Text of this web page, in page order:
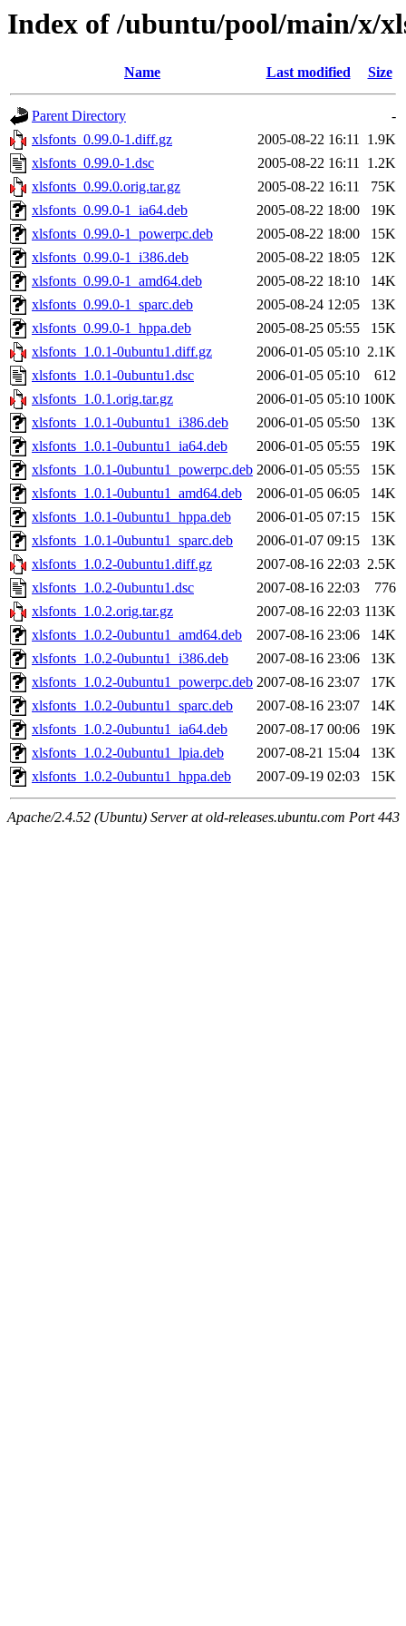
Index of /ubuntu/pool/main/x/
Name Last modified Size
Parent Directory
-
xlsfonts_0.99.0-1.diff.gz
2005-08-22 16:11 1.9K
xlsfonts_0.99.0-1.dsc
2005-08-22 16:11 1.2K
xlsfonts_0.99.0.orig.tar.gz
2005-08-22 16:11
75K
xlsfonts_0.99.0-1_ia64.deb
2005-08-22 18:00
19K
xlsfonts_0.99.0-1_powerpc.deb
2005-08-22 18:00
15K
xlsfonts_0.99.0-1_i386.deb
2005-08-22 18:05
12K
xlsfonts_0.99.0-1_amd64.deb
2005-08-22 18:10
14K
xlsfonts_0.99.0-1_sparc.deb
2005-08-24 12:05
13K
xlsfonts_0.99.0-1_hppa.deb
2005-08-25 05:55
15K
xlsfonts_1.0.1-0ubuntu1.diff.gz
2006-01-05 05:10 2.1K
xlsfonts_1.0.1-0ubuntu1.dsc
2006-01-05 05:10
612
xlsfonts_1.0.1.orig.tar.gz
2006-01-05 05:10 100K
xlsfonts_1.0.1-0ubuntu1_i386.deb
2006-01-05 05:50
13K
xlsfonts_1.0.1-0ubuntu1_ia64.deb
2006-01-05 05:55
19K
xlsfonts_1.0.1-0ubuntu1_powerpc.deb 2006-01-05 05:55
15K
xlsfonts_1.0.1-0ubuntu1_amd64.deb
2006-01-05 06:05
14K
xlsfonts_1.0.1-0ubuntu1_hppa.deb
2006-01-05 07:15
15K
xlsfonts_1.0.1-0ubuntu1_sparc.deb
2006-01-07 09:15
13K
xlsfonts_1.0.2-0ubuntu1.diff.gz
2007-08-16 22:03 2.5K
xlsfonts_1.0.2-0ubuntu1.dsc
2007-08-16 22:03
776
xlsfonts_1.0.2.orig.tar.gz
2007-08-16 22:03 113K
xlsfonts_1.0.2-0ubuntu1_amd64.deb
2007-08-16 23:06
14K
xlsfonts_1.0.2-0ubuntu1_i386.deb
2007-08-16 23:06
13K
xlsfonts_1.0.2-0ubuntu1_powerpc.deb 2007-08-16 23:07
17K
xlsfonts_1.0.2-0ubuntu1_sparc.deb
2007-08-16 23:07
14K
xlsfonts_1.0.2-0ubuntu1_ia64.deb
2007-08-17 00:06
19K
xlsfonts_1.0.2-0ubuntu1_lpia.deb
2007-08-21 15:04
13K
xlsfonts_1.0.2-0ubuntu1_hppa.deb
2007-09-19 02:03 15K
Apache/2.4.52 (Ubuntu) Server at old-releases.ubuntu.com Port 443